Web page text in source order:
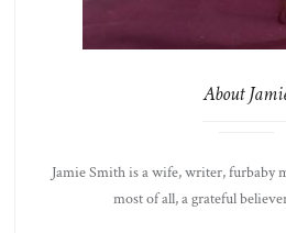
About
Jamie Smith is a wife, writer, furbaby
most of all, a grateful